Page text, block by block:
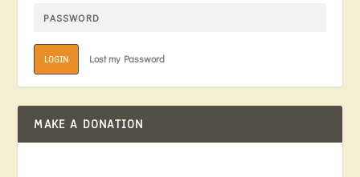
LOGIN Lost my Password
MAKE A DONATION